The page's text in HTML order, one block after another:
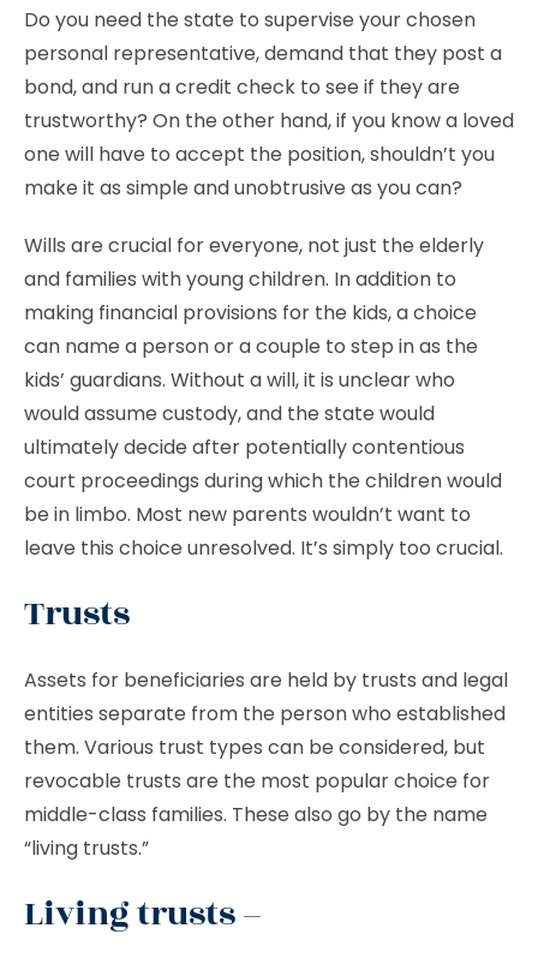
Do you need the state to supervise your chosen
personal representative, demand that they post a
bond, and run a credit check to see if they are
trustworthy? On the other hand, if you know a loved
one will have to accept the position, shouldn’t you
make it as simple and unobtrusive as you can?
Wills are crucial for everyone, not just the elderly
and families with young children. In addition to
making financial provisions for the kids, a choice
can name a person or a couple to step in as the
kids’ guardians. Without a will, it is unclear who
would assume custody, and the state would
ultimately decide after potentially contentious
court proceedings during which the children would
be in limbo. Most new parents wouldn’t want to
leave this choice unresolved. It’s simply too crucial.
Trusts
Assets for beneficiaries are held by trusts and legal
entities separate from the person who established
them. Various trust types can be considered, but
revocable trusts are the most popular choice for
middle-class families. These also go by the name
“living trusts.”
Living trusts –